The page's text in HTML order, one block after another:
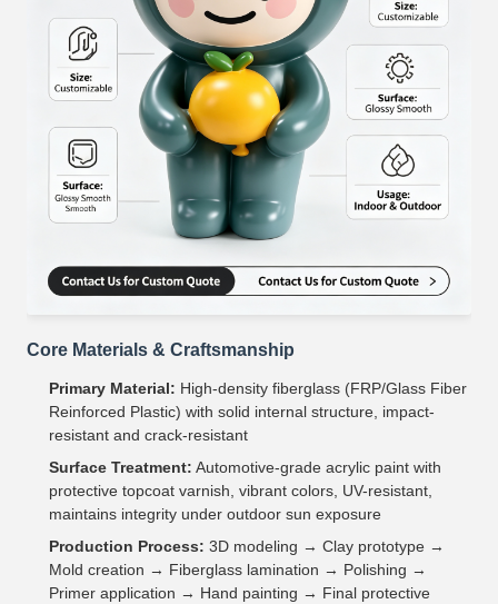
Core Materials & Craftsmanship
Primary Material: High-density fiberglass (FRP/Glass Fiber
Reinforced Plastic) with solid internal structure, impact-
resistant and crack-resistant
Surface Treatment: Automotive-grade acrylic paint with
protective topcoat varnish, vibrant colors, UV-resistant,
maintains integrity under outdoor sun exposure
Production Process: 3D modeling → Clay prototype →
Mold creation → Fiberglass lamination → Polishing →
Primer application → Hand painting → Final protective